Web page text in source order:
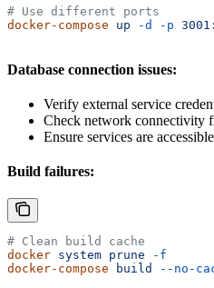
# Use different ports
docker-compose up -d -p
Database connection issues:
Verify external service
Check network connectivity
Ensure services are
Build failures:
# Clean build cache
docker system prune -f
docker-compose build
--no-